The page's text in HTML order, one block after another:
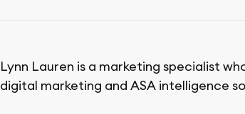
Lynn Lauren is a marketing specialist
digital marketing and ASA intelligence